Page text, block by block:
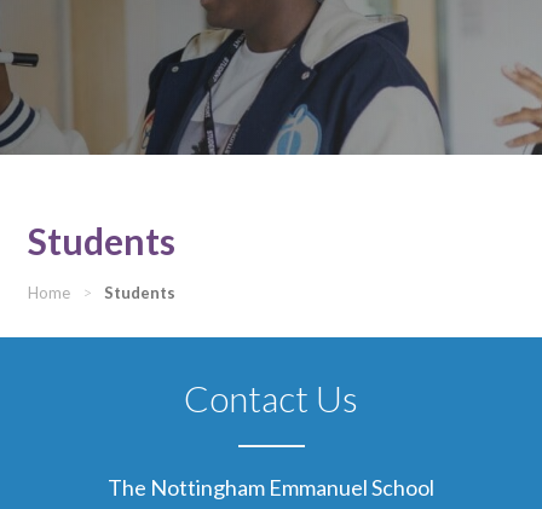
Students
Home > Students
Contact Us
The Nottingham Emmanuel School